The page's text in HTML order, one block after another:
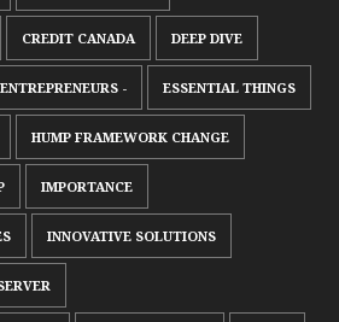
CREDIT CANADA DEEP DIVE
ENTREPRENEURS - ESSENTIAL THINGS
HUMP FRAMEWORK CHANGE
IMPORTANCE
INNOVATIVE SOLUTIONS